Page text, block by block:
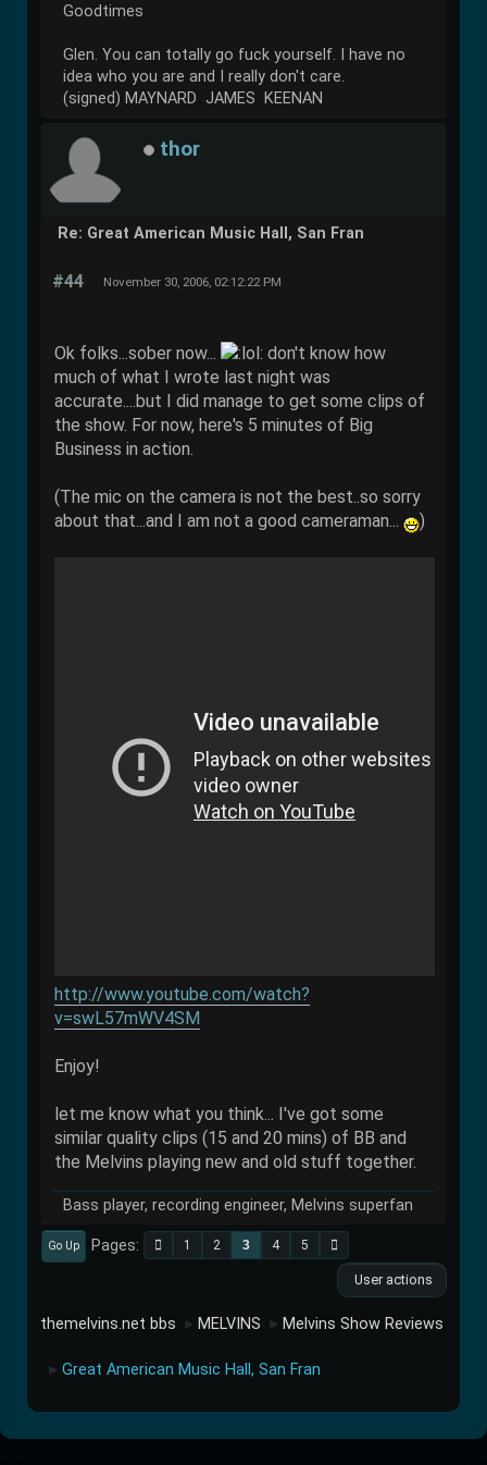
Goodtimes
Glen. You can totally go fuck yourself. I have no
idea who you are and I really don't care.
(signed) MAYNARD JAMES KEENAN
thor
Re: Great American Music Hall, San Fran
#44 November 30, 2006, 02:12:22 PM
Ok folks...sober now...
don't know how
much of what I wrote last night was
accurate....but I did manage to get some clips of
the show. For now, here's 5 minutes of Big
Business in action.
(The mic on the camera is not the best..so sorry
about that...and I am not a good cameraman...
)
http://www.youtube.com/watch?
v=swL57mWV4SM
Enjoy!
let me know what you think... I've got some
similar quality clips (15 and 20 mins) of BB and
the Melvins playing new and old stuff together.
Bass player, recording engineer, Melvins superfan
Go Up Pages 1 2 3 4 5
User actions
themelvins.net bbs ► MELVINS ► Melvins Show Reviews
► Great American Music Hall, San Fran